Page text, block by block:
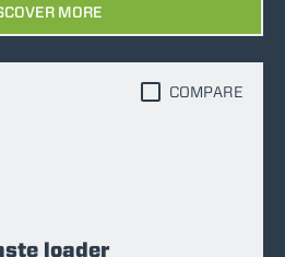
MORE
loader
COMPARE